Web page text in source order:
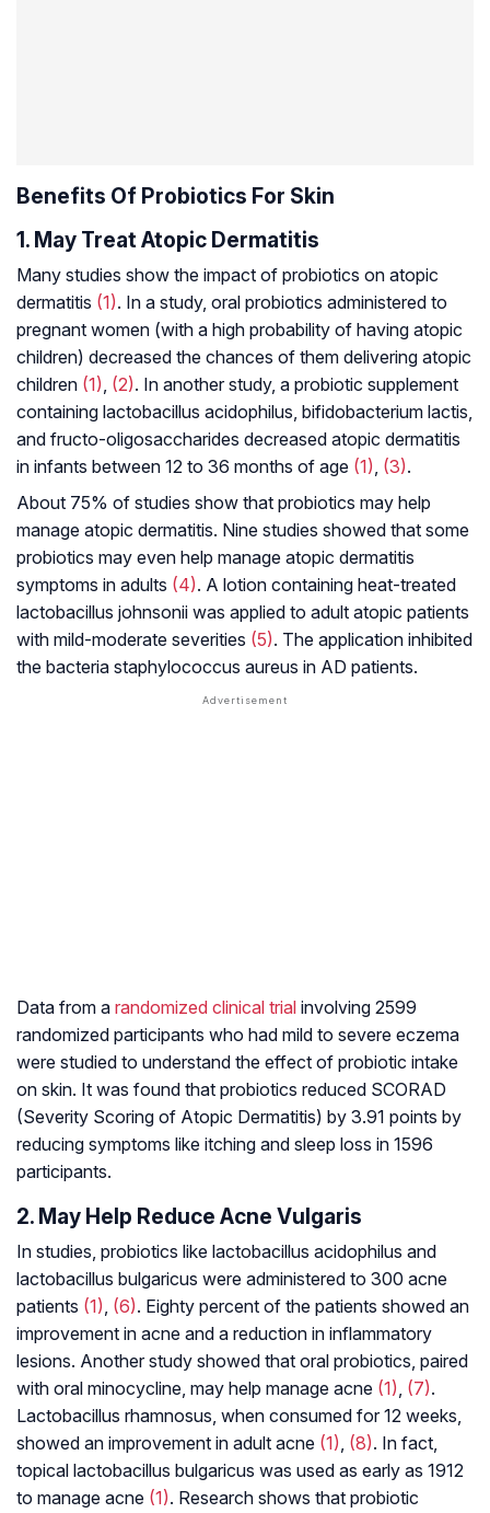
Benefits Of Probiotics For Skin
1. May Treat Atopic Dermatitis
Many studies show the impact of probiotics on atopic
dermatitis (1). In a study, oral probiotics administered to
pregnant women (with a high probability of having atopic
children) decreased the chances of them delivering atopic
children (1), (2). In another study, a probiotic supplement
containing lactobacillus acidophilus, bifidobacterium lactis,
and fructo-oligosaccharides decreased atopic dermatitis
in infants between 12 to 36 months of age (1), (3).
About 75% of studies show that probiotics may help
manage atopic dermatitis. Nine studies showed that some
probiotics may even help manage atopic dermatitis
symptoms in adults (4). A lotion containing heat-treated
lactobacillus johnsonii was applied to adult atopic patients
with mild-moderate severities (5). The application inhibited
the bacteria staphylococcus aureus in AD patients.
Data from a randomized clinical trial involving 2599
randomized participants who had mild to severe eczema
were studied to understand the effect of probiotic intake
on skin. It was found that probiotics reduced SCORAD
(Severity Scoring of Atopic Dermatitis) by 3.91 points by
reducing symptoms like itching and sleep loss in 1596
participants.
2. May Help Reduce Acne Vulgaris
In studies, probiotics like lactobacillus acidophilus and
lactobacillus bulgaricus were administered to 300 acne
patients (1), (6). Eighty percent of the patients showed an
improvement in acne and a reduction in inflammatory
lesions. Another study showed that oral probiotics, paired
with oral minocycline, may help manage acne (1), (7).
Lactobacillus rhamnosus, when consumed for 12 weeks,
showed an improvement in adult acne (1), (8). In fact,
topical lactobacillus bulgaricus was used as early as 1912
to manage acne (1). Research shows that probiotic